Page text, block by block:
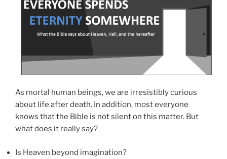
As mortal human beings, we are irresistibly curious
about life after death. In addition, most everyone
knows that the Bible is not silent on this matter. But
what does it really say?
Is Heaven beyond imagination?